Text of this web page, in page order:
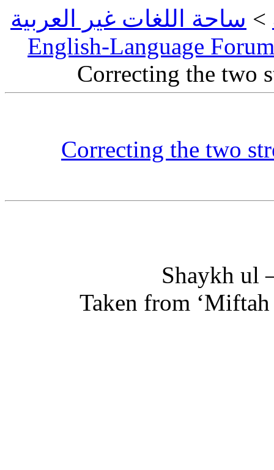
> ساحة اللغات غير العربية
English-Language Forum
Correcting the two
Correcting the two
Shaykh ul
Taken from ‘Miftah